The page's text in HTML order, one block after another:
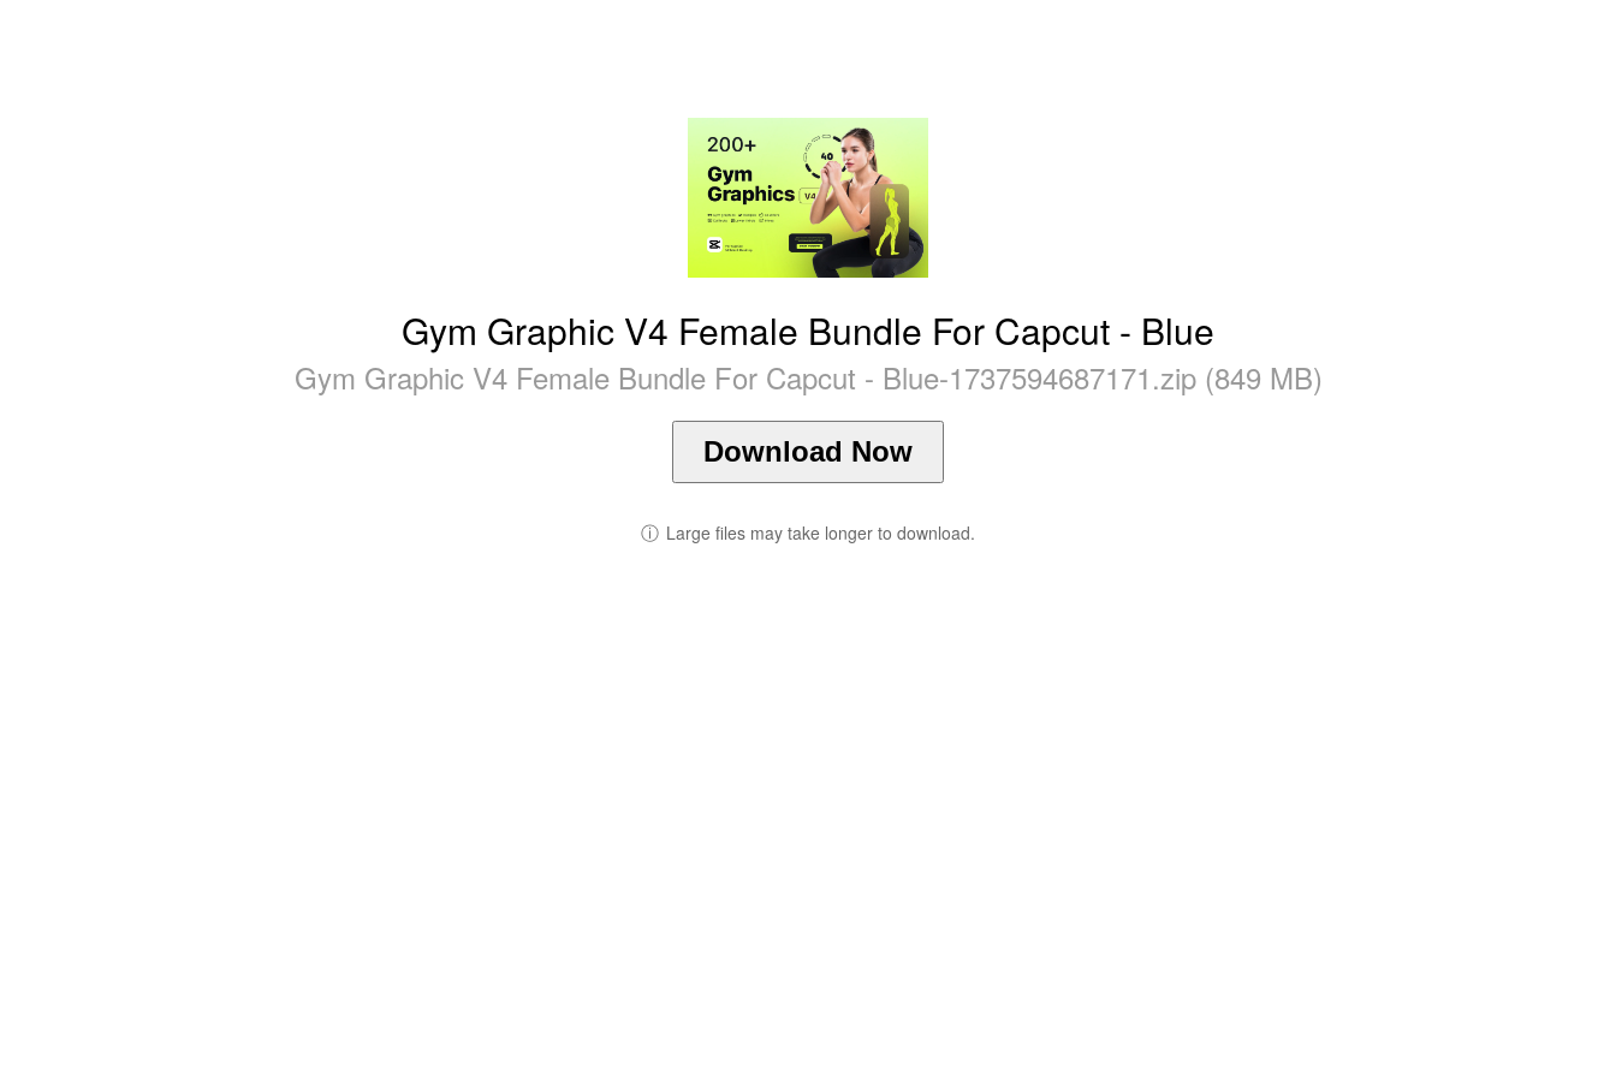
Gym Graphic V4 Female Bundle For Capcut - Blue
Gym Graphic V4 Female Bundle For Capcut - Blue-1737594687171.zip (849 MB)
Download Now
ⓘ Large files may take longer to download.